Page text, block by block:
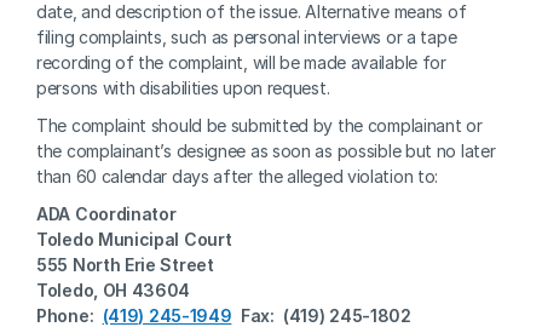
date, and description of the issue. Alternative means of
filing complaints, such as personal interviews or a tape
recording of the complaint, will be made available for
persons with disabilities upon request.
The complaint should be submitted by the complainant or
the complainant’s designee as soon as possible but no later
than 60 calendar days after the alleged violation to:
ADA Coordinator
Toledo Municipal Court
555 North Erie Street
Toledo, OH 43604
Phone: (419) 245-1949 Fax:  (419) 245-1802